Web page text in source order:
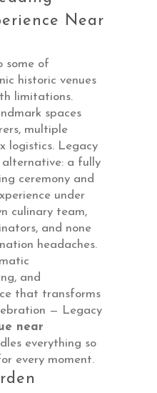
Near
some of
historic venues
limitations.
spaces
multiple
logistics. Legacy
a fully
ceremony and
under
culinary team,
and none
headaches.
and
that transforms
— Legacy
near
everything so
every moment.